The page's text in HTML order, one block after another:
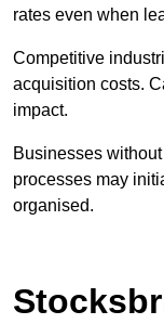
rates even when
Competitive
acquisition costs.
impact.
Businesses
processes may
organised.